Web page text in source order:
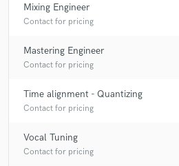
Mixing Engineer
Contact for pricing
Mastering Engineer
Contact for pricing
Time alignment - Quantizing
Contact for pricing
Vocal Tuning
Contact for pricing